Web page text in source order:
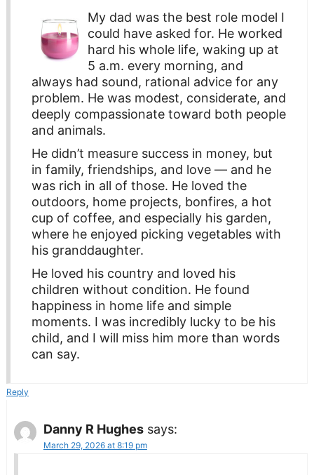
My dad was the best role model I
could have asked for. He worked
hard his whole life, waking up at
5 a.m. every morning, and
always had sound, rational advice for any
problem. He was modest, considerate, and
deeply compassionate toward both people
and animals.
He didn’t measure success in money, but
in family, friendships, and love — and he
was rich in all of those. He loved the
outdoors, home projects, bonfires, a hot
cup of coffee, and especially his garden,
where he enjoyed picking vegetables with
his granddaughter.
He loved his country and loved his
children without condition. He found
happiness in home life and simple
moments. I was incredibly lucky to be his
child, and I will miss him more than words
can say.
Reply
Danny R Hughes says:
March 29, 2026 at 8:19 pm